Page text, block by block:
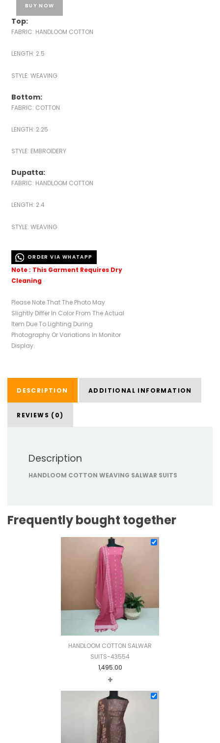
BUY NOW
Top:
FABRIC: HANDLOOM COTTON
LENGTH: 2.5
STYLE: WEAVING
Bottom:
FABRIC: COTTON
LENGTH: 2.25
STYLE: EMBROIDERY
Dupatta:
FABRIC: HANDLOOM COTTON
LENGTH: 2.4
STYLE: WEAVING
ORDER VIA WHATAPP
Note : This Garment Requires Dry
Cleaning
Please Note That The Photo May
Slightly Differ In Color From The Actual
Item Due To Lighting During
Photography Or Variations In Monitor
Display.
DESCRIPTION ADDITIONAL INFORMATION
REVIEWS (0)
Description
HANDLOOM COTTON WEAVING SALWAR SUITS
Frequently bought together
HANDLOOM COTTON SALWAR
SUITS-43554
1,495.00
+